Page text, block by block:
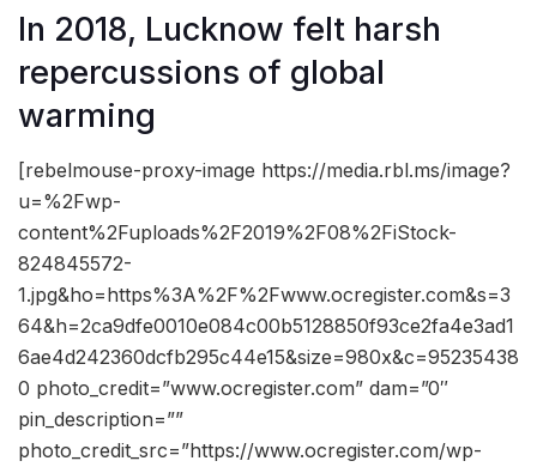
In 2018, Lucknow felt harsh
repercussions of global
warming
[rebelmouse-proxy-image https://media.rbl.ms/image?
u=%2Fwp-
content%2Fuploads%2F2019%2F08%2FiStock-
824845572-
1.jpg&ho=https%3A%2F%2Fwww.ocregister.com&s=3
64&h=2ca9dfe0010e084c00b5128850f93ce2fa4e3ad1
6ae4d242360dcfb295c44e15&size=980x&c=95235438
0 photo_credit=”www.ocregister.com” dam=”0″
pin_description=””
photo_credit_src=”https://www.ocregister.com/wp-